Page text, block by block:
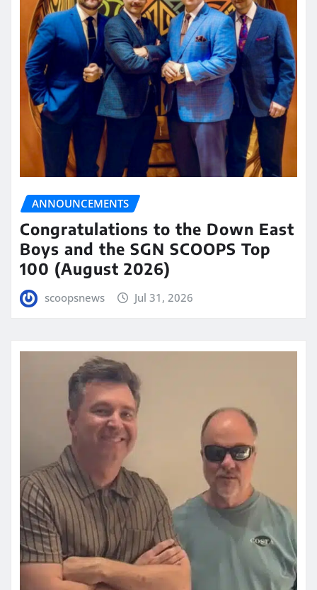
ANNOUNCEMENTS
Congratulations to the Down East
Boys and the SGN SCOOPS Top
100 (August 2026)
scoopsnews Jul 31, 2026